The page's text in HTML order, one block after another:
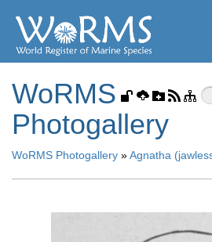
WoRMS
Photogallery
WoRMS Photogallery »Agnatha